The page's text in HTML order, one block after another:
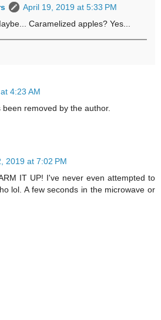
April 19, 2019 at 5:33 PM
Caramelized apples? Yes...
4:23 AM
removed by the author.
2019 at 7:02 PM
IT UP! I've never even attempted to
lol. A few seconds in the microwave or